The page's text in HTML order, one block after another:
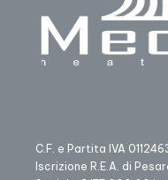
C.F. e Partita IVA
Iscrizione R.E.A. di